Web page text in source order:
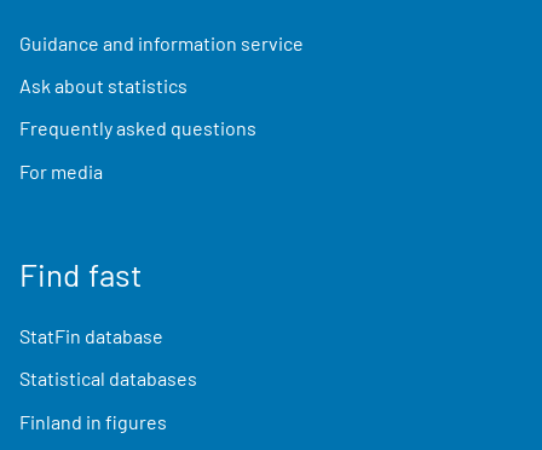
Guidance and information service
Ask about statistics
Frequently asked questions
For media
Find fast
StatFin database
Statistical databases
Finland in figures